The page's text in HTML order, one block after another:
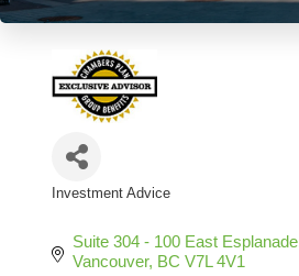
Investment Advice
Suite 304 - 100 East Esplanade
Vancouver BC V7L 4V1